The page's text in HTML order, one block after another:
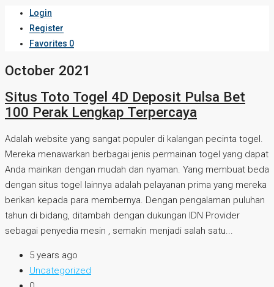
Login
Register
Favorites 0
October 2021
Situs Toto Togel 4D Deposit Pulsa Bet
100 Perak Lengkap Terpercaya
Adalah website yang sangat populer di kalangan pecinta togel.
Mereka menawarkan berbagai jenis permainan togel yang dapat
Anda mainkan dengan mudah dan nyaman. Yang membuat beda
dengan situs togel lainnya adalah pelayanan prima yang mereka
berikan kepada para membernya. Dengan pengalaman puluhan
tahun di bidang, ditambah dengan dukungan IDN Provider
sebagai penyedia mesin , semakin menjadi salah satu...
5 years ago
Uncategorized